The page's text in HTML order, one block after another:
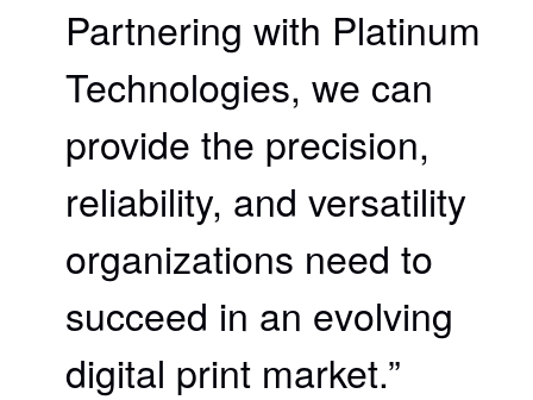
Partnering with Platinum
Technologies, we can
provide the precision,
reliability, and versatility
organizations need to
succeed in an evolving
digital print market.”